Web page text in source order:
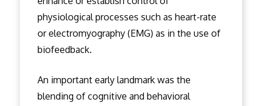
physiological processes such as heart-rate
or electromyography (EMG) as in the use of
biofeedback.
An important early landmark was the
blending of cognitive and behavioral